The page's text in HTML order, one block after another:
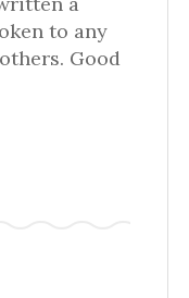
to any
Good